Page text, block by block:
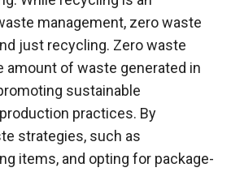
management, zero waste
just recycling. Zero waste
amount of waste generated in
sustainable
practices. By
strategies, such as
items, and opting for package-